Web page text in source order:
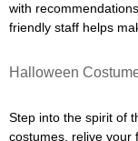
with
friendly staff helps
Halloween
Step into the spirit of
costumes, relive your